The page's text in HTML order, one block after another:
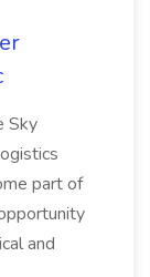
Sky
part of
and